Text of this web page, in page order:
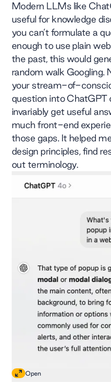
Modern LLMs like
useful for knowledge
you can’t formulate a
enough to use plain
the past, this would
random walk Googling.
your stream-of-
question into ChatGPT
invariably get useful
much front-end
those gaps. It helped
design principles, find
out terminology.
Open